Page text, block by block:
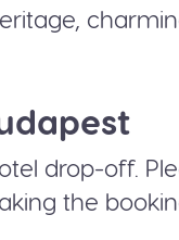
drop-off.
the